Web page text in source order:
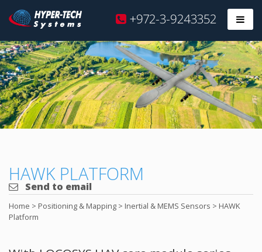
Skip
to
content
Hyper
Tech
+972-3-9243352
HAWK PLATFORM
Send to email
Home > Positioning & Mapping > Inertial & MEMS Sensors > HAWK
Platform